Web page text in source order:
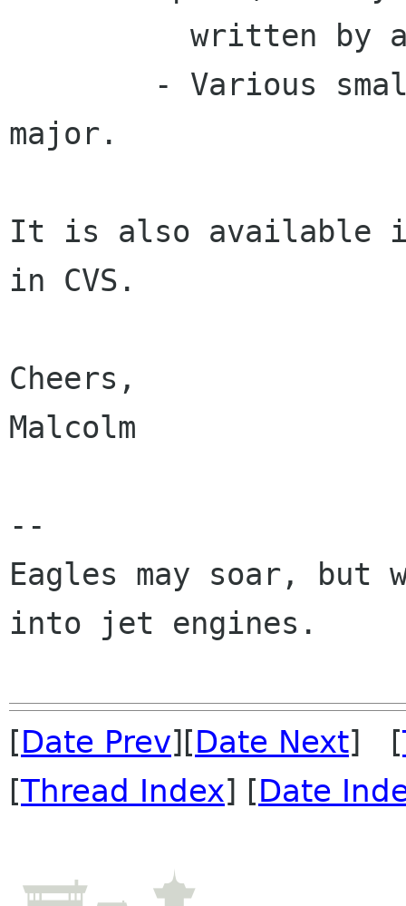
major.
It is also available
in CVS.
Cheers,
Malcolm
--
Eagles may soar, but
into jet engines.
[Date Prev][Date Next] [
[Thread Index] [Date